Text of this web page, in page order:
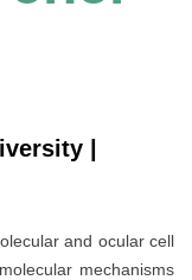
|
and ocular cell
mechanisms